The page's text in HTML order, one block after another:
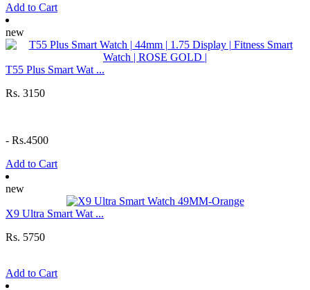
Add to Cart
new
T55 Plus Smart Wat ...
Rs. 3150
- Rs.4500
Add to Cart
new
X9 Ultra Smart Wat ...
Rs. 5750
Add to Cart